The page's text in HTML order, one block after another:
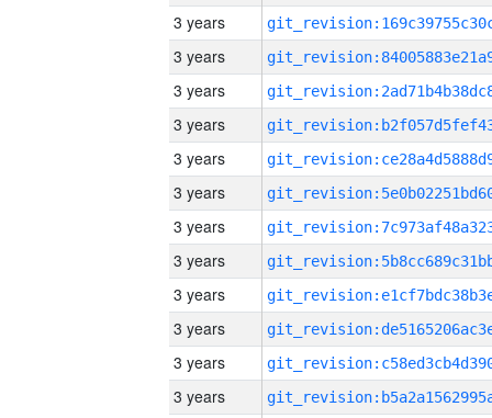
3 years
3 years
3 years
3 years
3 years
3 years
3 years
3 years
3 years
3 years
3 years
3 years